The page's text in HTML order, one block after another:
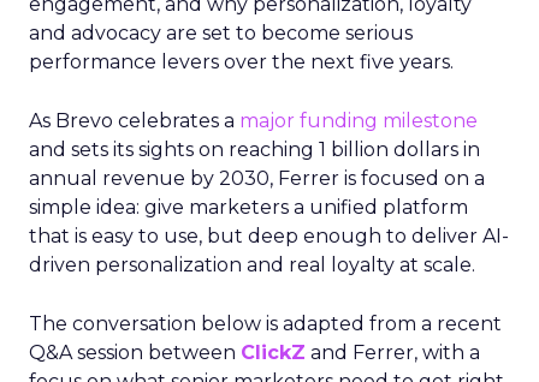
and advocacy are set to become serious
performance levers over the next five years.
As Brevo celebrates a major funding milestone
and sets its sights on reaching 1 billion dollars in
annual revenue by 2030, Ferrer is focused on a
simple idea: give marketers a unified platform
that is easy to use, but deep enough to deliver AI-
driven personalization and real loyalty at scale.
The conversation below is adapted from a recent
Q&A session between ClickZ and Ferrer, with a